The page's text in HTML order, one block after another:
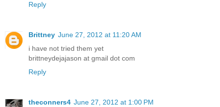
Reply
Brittney June 27, 2012 at 11:20 AM
i have not tried them yet
brittneydejajason at gmail dot com
Reply
theconners4 June 27, 2012 at 1:00 PM